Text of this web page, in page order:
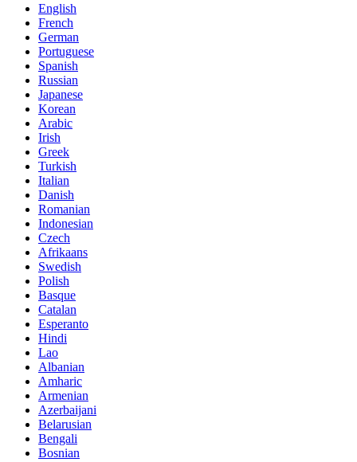
English
French
German
Portuguese
Spanish
Russian
Japanese
Korean
Arabic
Irish
Greek
Turkish
Italian
Danish
Romanian
Indonesian
Czech
Afrikaans
Swedish
Polish
Basque
Catalan
Esperanto
Hindi
Lao
Albanian
Amharic
Armenian
Azerbaijani
Belarusian
Bengali
Bosnian